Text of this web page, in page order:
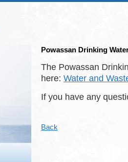
Powassan Drinking
The Powassan
here: Water and
If you have any
Back